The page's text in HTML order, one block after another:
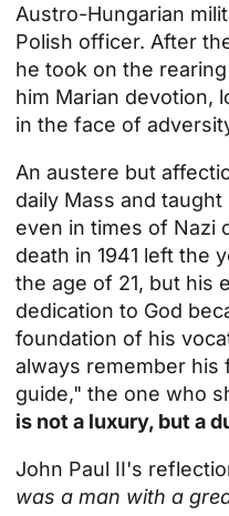
Austro-Hungarian
Polish officer. After
he took on the
him Marian devotion,
in the face of
An austere but
daily Mass and
even in times of Nazi
death in 1941 left the
the age of 21, but his
dedication to God
foundation of his
always remember his
guide," the one who
is not a luxury, but a
John Paul II's
was a man with a